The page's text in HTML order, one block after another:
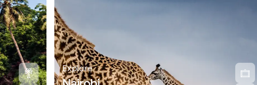
Explore